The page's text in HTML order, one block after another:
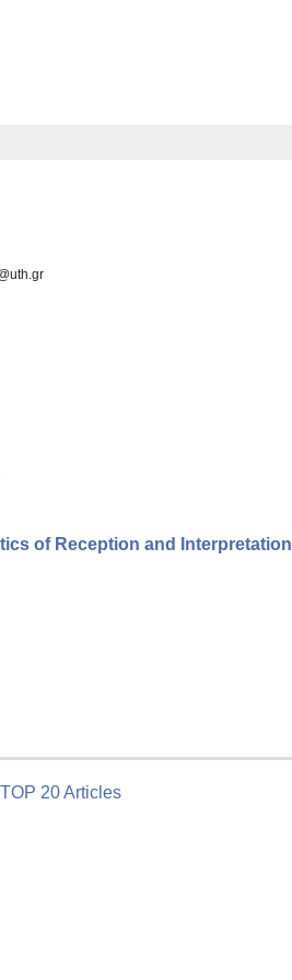
of Reception and Interpretation
TOP 20 Articles